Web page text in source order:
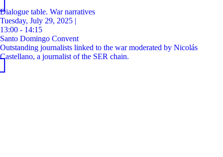
Dialogue table. War narratives
Tuesday, July 29, 2025 |
13:00 - 14:15
Santo Domingo Convent
Outstanding journalists linked to the war moderated by Nicolás
Castellano, a journalist of the SER chain.